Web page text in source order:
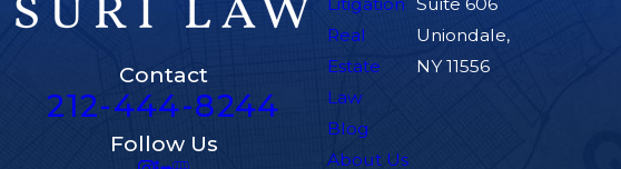
Contact
212-444-8244
Follow Us
Litigation
Real
Estate
Law
Blog
About Us
Suite 606
Uniondale,
NY 11556